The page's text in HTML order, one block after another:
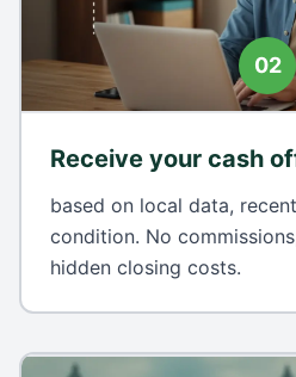
02
Receive your cash
based on local data,
condition. No
hidden closing costs.